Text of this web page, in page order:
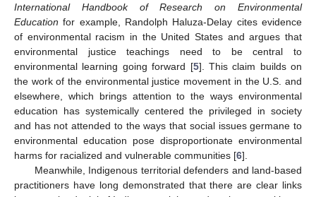
International Handbook of Research on Environmental
Education for example, Randolph Haluza-Delay cites evidence
of environmental racism in the United States and argues that
environmental justice teachings need to be central to
environmental learning going forward [5]. This claim builds on
the work of the environmental justice movement in the U.S. and
elsewhere, which brings attention to the ways environmental
education has systemically centered the privileged in society
and has not attended to the ways that social issues germane to
environmental education pose disproportionate environmental
harms for racialized and vulnerable communities [6].
Meanwhile, Indigenous territorial defenders and land-based
practitioners have long demonstrated that there are clear links